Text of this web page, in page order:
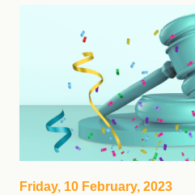
Friday, 10 February, 2023